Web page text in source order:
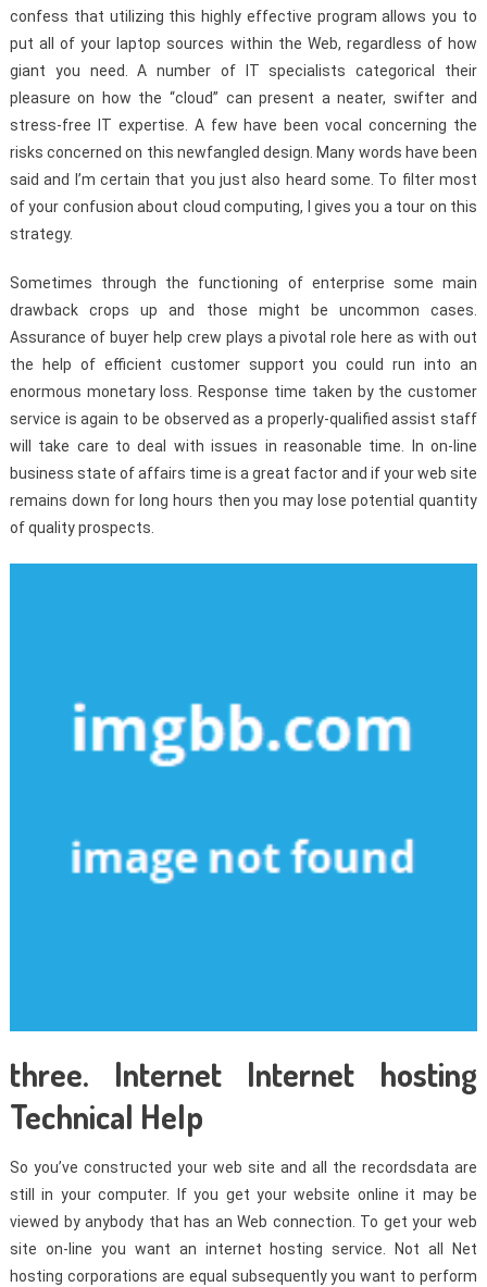
confess that utilizing this highly effective program allows you to
put all of your laptop sources within the Web, regardless of how
giant you need. A number of IT specialists categorical their
pleasure on how the “cloud” can present a neater, swifter and
stress-free IT expertise. A few have been vocal concerning the
risks concerned on this newfangled design. Many words have been
said and I’m certain that you just also heard some. To filter most
of your confusion about cloud computing, I gives you a tour on this
strategy.
Sometimes through the functioning of enterprise some main
drawback crops up and those might be uncommon cases.
Assurance of buyer help crew plays a pivotal role here as with out
the help of efficient customer support you could run into an
enormous monetary loss. Response time taken by the customer
service is again to be observed as a properly-qualified assist staff
will take care to deal with issues in reasonable time. In on-line
business state of affairs time is a great factor and if your web site
remains down for long hours then you may lose potential quantity
of quality prospects.
three. Internet Internet hosting
Technical Help
So you’ve constructed your web site and all the recordsdata are
still in your computer. If you get your website online it may be
viewed by anybody that has an Web connection. To get your web
site on-line you want an internet hosting service. Not all Net
hosting corporations are equal subsequently you want to perform